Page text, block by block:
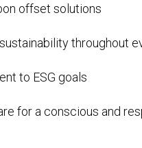
offset solutions
throughout
to ESG goals
for a conscious and